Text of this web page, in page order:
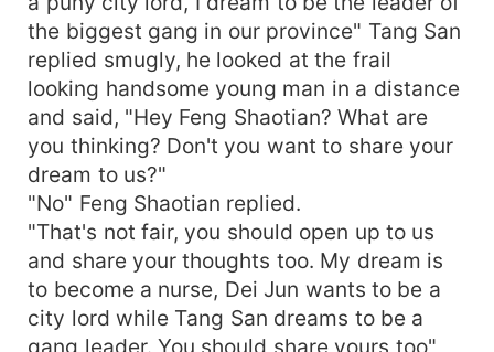
the biggest gang in our province" Tang San
replied smugly, he looked at the frail
looking handsome young man in a distance
and said, "Hey Feng Shaotian? What are
you thinking? Don't you want to share your
dream to us?"
"No" Feng Shaotian replied.
"That's not fair, you should open up to us
and share your thoughts too. My dream is
to become a nurse, Dei Jun wants to be a
city lord while Tang San dreams to be a
gang leader. You should share yours too"